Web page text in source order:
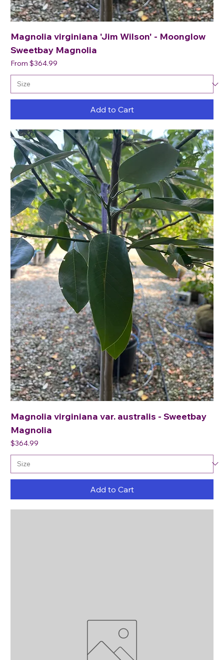
Magnolia virginiana 'Jim Wilson' - Moonglow
Sweetbay Magnolia
From $364.99
Sale Price
Add to Cart
Magnolia virginiana var. australis - Sweetbay
Magnolia
Price
$364.99
Add to Cart